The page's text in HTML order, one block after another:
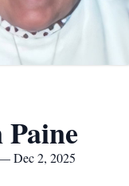
Paine
Dec 2, 2025